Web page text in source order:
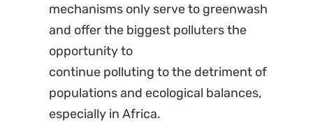
mechanisms only serve to greenwash
and offer the biggest polluters the
opportunity to
continue polluting to the detriment of
populations and ecological balances,
especially in Africa.